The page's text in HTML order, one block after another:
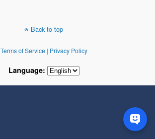
Back to top
Terms of Service| Privacy Policy
Language: